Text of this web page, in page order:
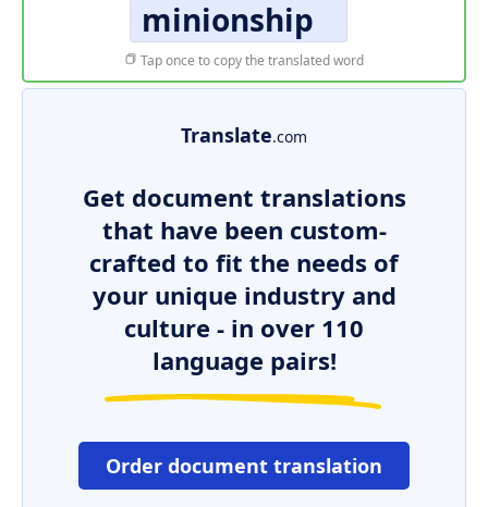
minionship
Tap once to copy the translated word
Translate.com
Get document translations
that have been custom-
crafted to fit the needs of
your unique industry and
culture - in over 110
language pairs!
Order document translation